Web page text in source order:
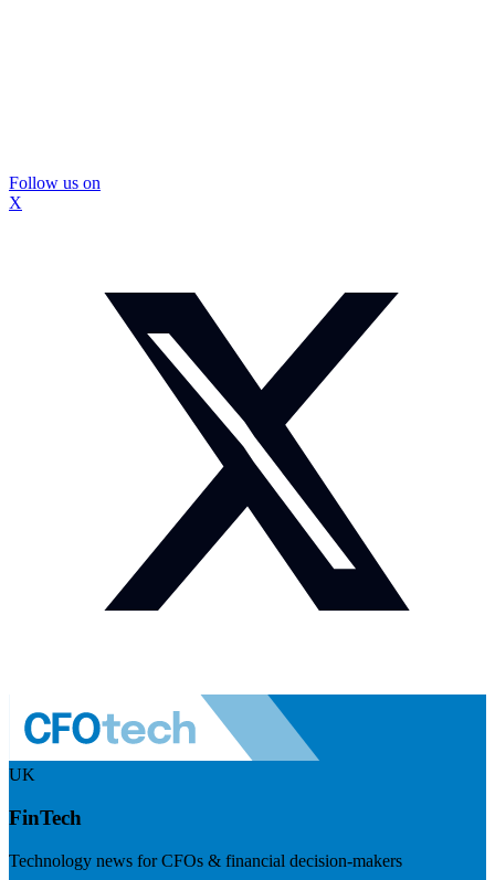
Follow us on
X
UK
FinTech
Technology news for CFOs & financial decision-makers